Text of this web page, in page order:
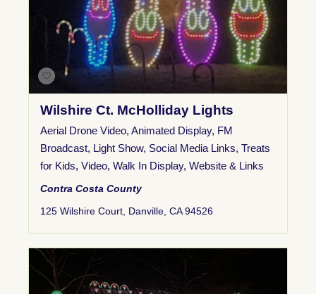
Wilshire Ct. McHolliday Lights
Aerial Drone Video, Animated Display, FM
Broadcast, Light Show, Social Media Links, Treats
for Kids, Video, Walk In Display, Website & Links
Contra Costa County
125 Wilshire Court, Danville, CA 94526